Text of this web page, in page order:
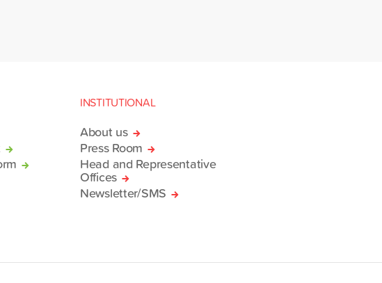
INSTITUTIONAL
About us
Press Room
Head and Representative
Offices
Newsletter/SMS